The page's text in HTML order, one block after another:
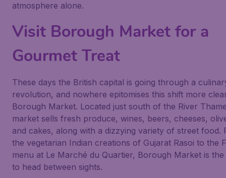
atmosphere alone.
Visit Borough Market for a
Gourmet Treat
These days the British capital is going through a
revolution, and nowhere epitomises this shift more
Borough Market. Located just south of the River
market sells fresh produce, wines, beers, cheeses,
and cakes, along with a dizzying variety of street food.
the vegetarian Indian creations of Gujarat Rasoi to the
menu at Le Marché du Quartier, Borough Market is
to head between sights.